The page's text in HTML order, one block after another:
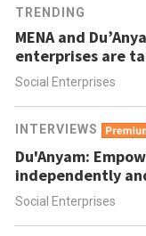
TRENDING
MENA and
enterprises are
Social Enterprises
INTERVIEWS
Du'Anyam:
independently
Social Enterprises